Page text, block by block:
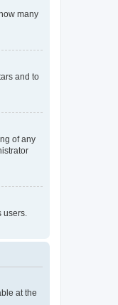
many
and to
of any
at the